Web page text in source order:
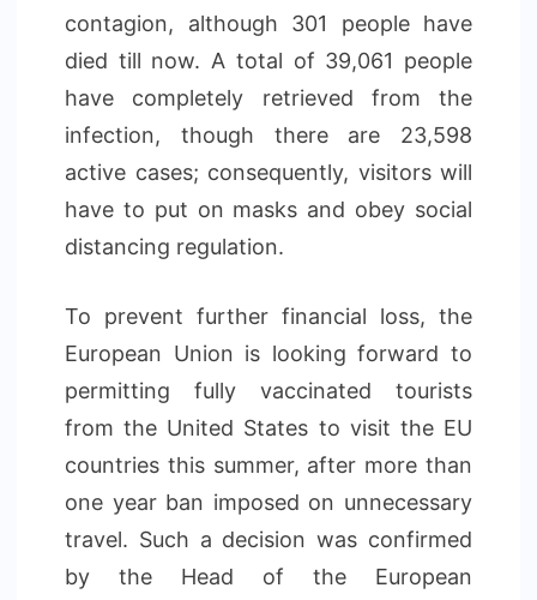
contagion, although 301 people have
died till now. A total of 39,061 people
have completely retrieved from the
infection, though there are 23,598
active cases; consequently, visitors will
have to put on masks and obey social
distancing regulation.
To prevent further financial loss, the
European Union is looking forward to
permitting fully vaccinated tourists
from the United States to visit the EU
countries this summer, after more than
one year ban imposed on unnecessary
travel. Such a decision was confirmed
by the Head of the European